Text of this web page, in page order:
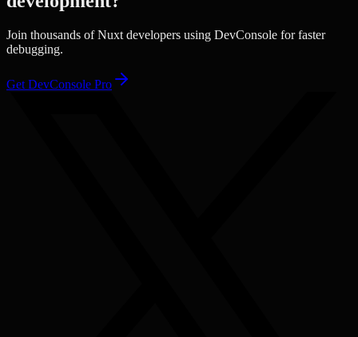
Join thousands ofNuxt developers using DevConsole for faster
debugging.
Get DevConsole Pro